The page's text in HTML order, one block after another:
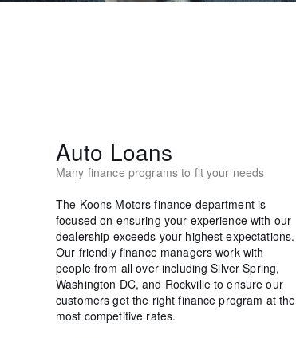
Auto Loans
Many finance programs to fit your needs
The Koons Motors finance department is
focused on ensuring your experience with our
dealership exceeds your highest expectations.
Our friendly finance managers work with
people from all over including Silver Spring,
Washington DC, and Rockville to ensure our
customers get the right finance program at the
most competitive rates.